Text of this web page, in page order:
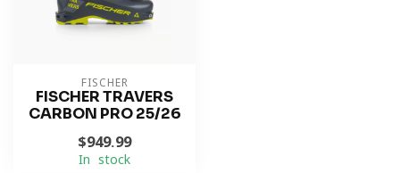
FISCHER
FISCHER TRAVERS
CARBON PRO 25/26
$949.99
In stock